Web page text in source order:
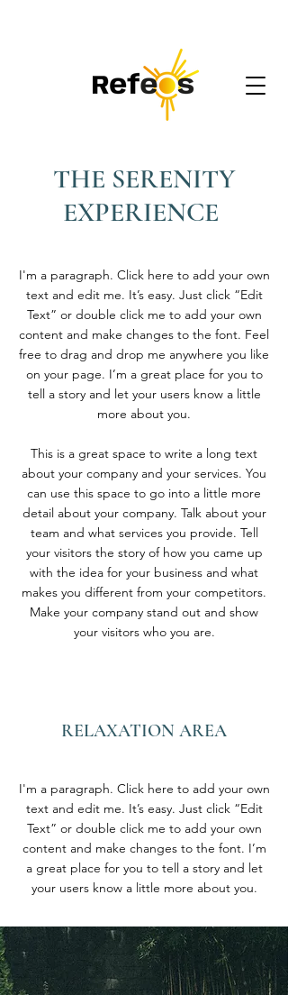
THE SERENITY
EXPERIENCE
I'm a paragraph. Click here to add your own
text and edit me. It’s easy. Just click “Edit
Text” or double click me to add your own
content and make changes to the font. Feel
free to drag and drop me anywhere you like
on your page. I’m a great place for you to
tell a story and let your users know a little
more about you.
This is a great space to write a long text
about your company and your services. You
can use this space to go into a little more
detail about your company. Talk about your
team and what services you provide. Tell
your visitors the story of how you came up
with the idea for your business and what
makes you different from your competitors.
Make your company stand out and show
your visitors who you are.
RELAXATION AREA
I'm a paragraph. Click here to add your own
text and edit me. It’s easy. Just click “Edit
Text” or double click me to add your own
content and make changes to the font. I’m
a great place for you to tell a story and let
your users know a little more about you.